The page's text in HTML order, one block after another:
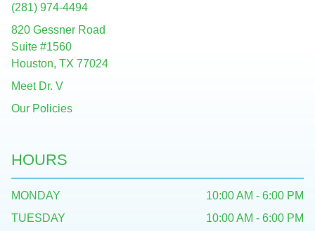
(281) 974-4494
820 Gessner Road
Suite #1560
Houston, TX 77024
Meet Dr. V
Our Policies
HOURS
MONDAY
10:00 AM - 6:00 PM
TUESDAY
10:00 AM - 6:00 PM